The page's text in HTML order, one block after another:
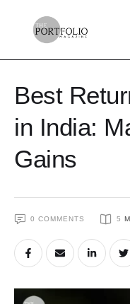
Best
in India:
Gains
0 COMMENTS 5